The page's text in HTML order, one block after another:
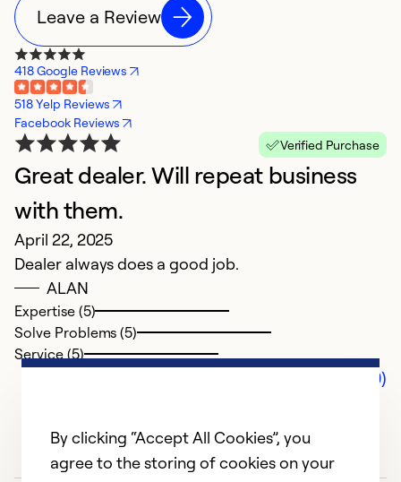
Leave a Review
418 Google Reviews
518 Yelp Reviews
Facebook Reviews
Verified Purchase
Great dealer. Will repeat business
with them.
April 22, 2025
Dealer always does a good job.
ALAN
Expertise (5)
Solve Problems (5)
Service (5)
Comments (0)
By clicking “Accept All Cookies”, you
agree to the storing of cookies on your